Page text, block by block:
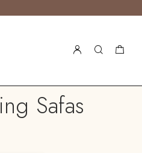
Safas